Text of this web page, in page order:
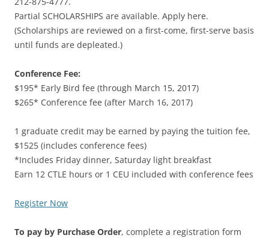
Partial SCHOLARSHIPS are available. Apply here.
(Scholarships are reviewed on a first-come, first-serve basis
until funds are depleated.)
Conference Fee:
$195* Early Bird fee (through March 15, 2017)
$265* Conference fee (after March 16, 2017)
1 graduate credit may be earned by paying the tuition fee,
$1525 (includes conference fees)
*Includes Friday dinner, Saturday light breakfast
Earn 12 CTLE hours or 1 CEU included with conference fees
Register Now
To pay by Purchase Order, complete a registration form